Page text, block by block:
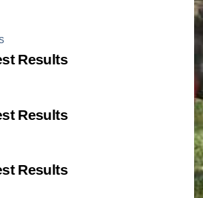
Results
Results
Results